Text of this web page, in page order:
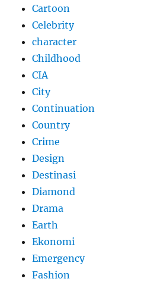
Cartoon
Celebrity
character
Childhood
CIA
City
Continuation
Country
Crime
Design
Destinasi
Diamond
Drama
Earth
Ekonomi
Emergency
Fashion